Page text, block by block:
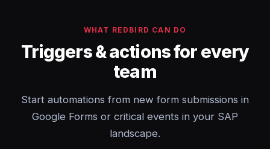
WHAT REDBIRD CAN DO
Triggers & actions for every
team
Start automations from new form submissions in
Google Forms or critical events in your SAP
landscape.